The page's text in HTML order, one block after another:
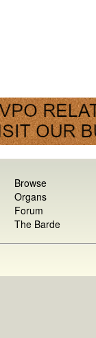
Browse
Organs
Forum
The Barde